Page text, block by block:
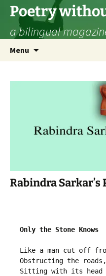
Skip
content
Poetry
a bilingual
Menu
Rabindra Sarkar’s
Only the Stone Knows
Like a man cut off
Obstructing the
Sitting with its head